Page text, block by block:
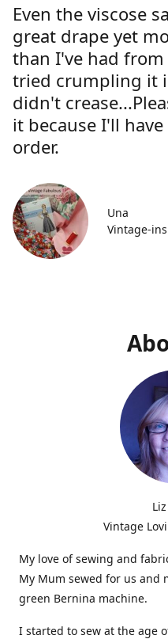
Even the viscose
great drape yet
than I've had
tried crumpling it
didn't
it because I'll
order.
Una
Vintage-
Vintage
My love of sewing and
My Mum sewed for us and
green Bernina machine.
I started to sew at the age